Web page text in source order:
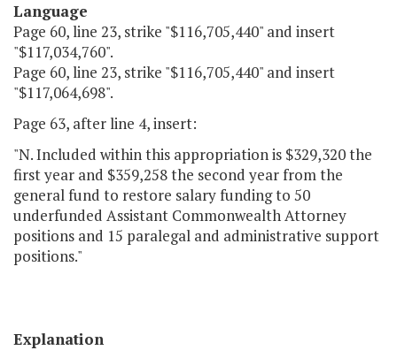
Language
Page 60, line 23, strike "$116,705,440" and insert
"$117,034,760".
Page 60, line 23, strike "$116,705,440" and insert
"$117,064,698".
Page 63, after line 4, insert:
"N. Included within this appropriation is $329,320 the
first year and $359,258 the second year from the
general fund to restore salary funding to 50
underfunded Assistant Commonwealth Attorney
positions and 15 paralegal and administrative support
positions."
Explanation